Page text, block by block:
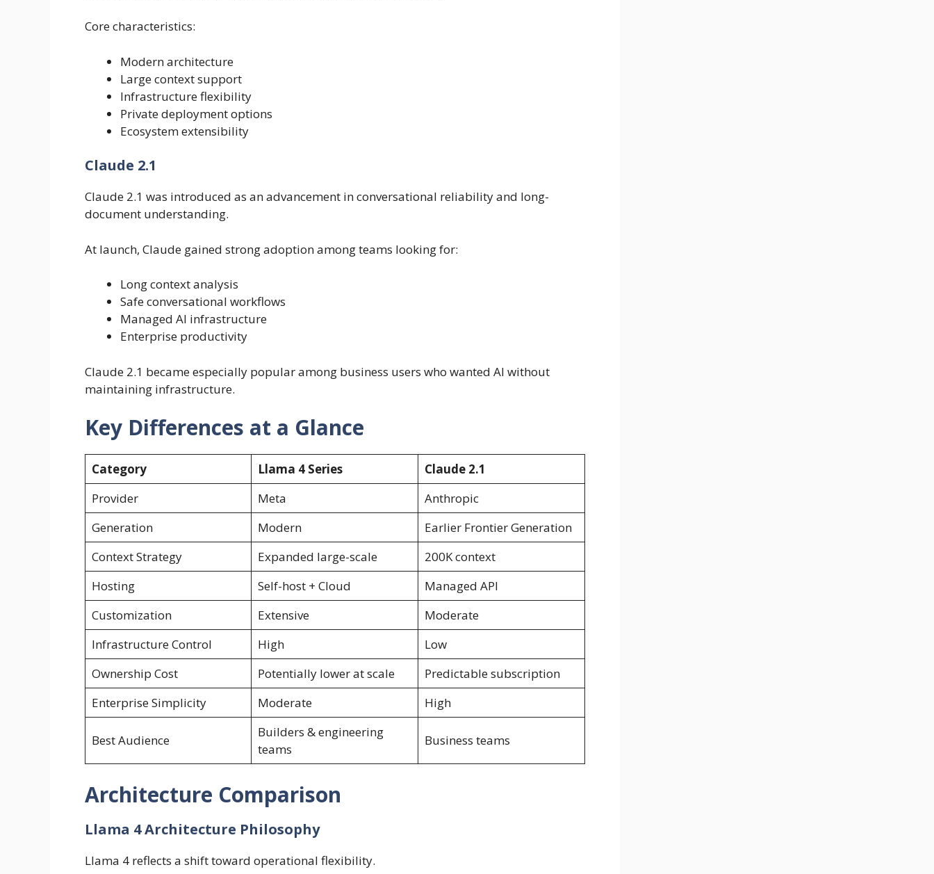
Core characteristics:
Modern architecture
Large context support
Infrastructure flexibility
Private deployment options
Ecosystem extensibility
Claude 2.1
Claude 2.1 was introduced as an advancement in conversational reliability and long-
document understanding.
At launch, Claude gained strong adoption among teams looking for:
Long context analysis
Safe conversational workflows
Managed AI infrastructure
Enterprise productivity
Claude 2.1 became especially popular among business users who wanted AI without
maintaining infrastructure.
Key Differences at a Glance
Category Llama 4 Series
Claude 2.1
Provider
Meta
Anthropic
Generation
Modern
Earlier Frontier Generation
Context Strategy
Expanded large-scale
200K context
Hosting
Self-host + Cloud
Managed API
Customization
Extensive
Moderate
Infrastructure Control
High
Low
Ownership Cost
Potentially lower at scale
Predictable subscription
Enterprise Simplicity
Moderate High
Best Audience
Builders & engineering
teams
Business teams
Architecture Comparison
Llama 4 Architecture Philosophy
Llama 4 reflects a shift toward operational flexibility.